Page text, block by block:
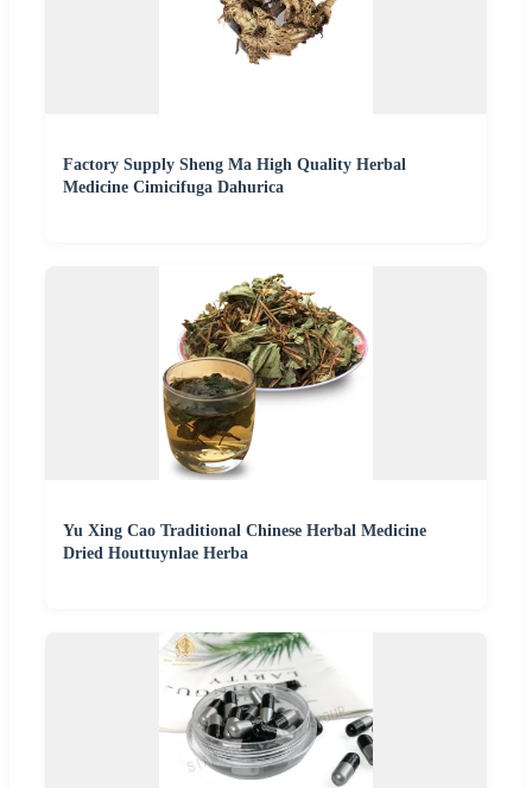
Factory Supply Sheng Ma High Quality Herbal
Medicine Cimicifuga Dahurica
Yu Xing Cao Traditional Chinese Herbal Medicine
Dried Houttuynlae Herba